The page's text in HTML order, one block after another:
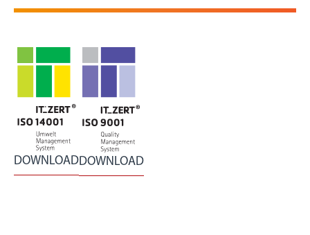
DOWNLOADDOWNLOAD